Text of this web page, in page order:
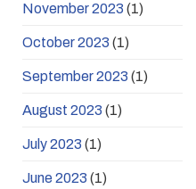
November 2023 (1)
October 2023 (1)
September 2023 (1)
August 2023 (1)
July 2023 (1)
June 2023 (1)